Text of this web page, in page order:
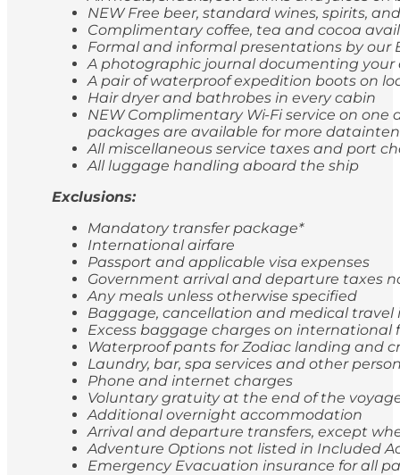
NEW Free beer, standard wines, spirits,
Complimentary coffee, tea and cocoa
Formal and informal presentations by our
A photographic journal documenting your
A pair of waterproof expedition boots on
Hair dryer and bathrobes in every cabin
NEW Complimentary Wi-Fi service on
packages are available for more
All miscellaneous service taxes and port
All luggage handling aboard the ship
Exclusions:
Mandatory transfer package*
International airfare
Passport and applicable visa expenses
Government arrival and departure taxes
Any meals unless otherwise specified
Baggage, cancellation and medical
Excess baggage charges on international
Waterproof pants for Zodiac landing and
Laundry, bar, spa services and other
Phone and internet charges
Voluntary gratuity at the end of the
Additional overnight accommodation
Arrival and departure transfers, except
Adventure Options not listed in Included
Emergency Evacuation insurance for all